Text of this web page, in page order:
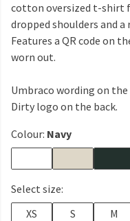
cotton oversized t-shirt
dropped shoulders and
Features a QR code on
worn out.
Umbraco wording on
Dirty logo on the back.
Colour: Navy
Select size:
XS
S M